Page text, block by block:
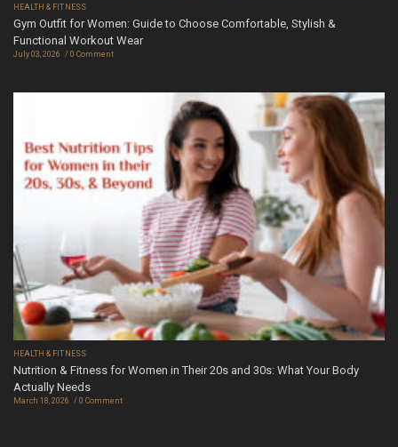
HEALTH & FITNESS
Gym Outfit for Women: Guide to Choose Comfortable, Stylish &
Functional Workout Wear
July 03, 2026 0 Comment
HEALTH & FITNESS
Nutrition & Fitness for Women in Their 20s and 30s: What Your Body
Actually Needs
March 18, 2026 0 Comment